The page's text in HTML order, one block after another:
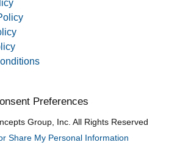
Preferences
Group, Inc. All Rights Reserved
Share My Personal Information